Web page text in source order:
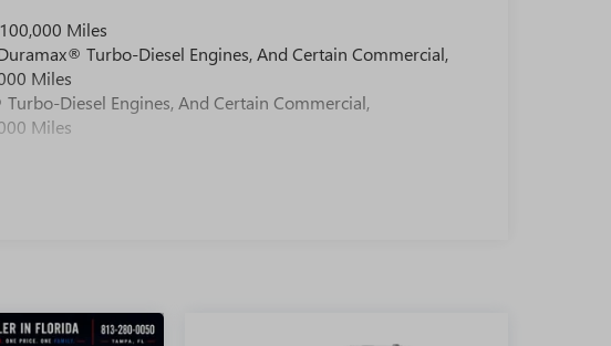
Miles
Turbo-Diesel Engines, And Certain Commercial,
Miles
Diesel Engines, And Certain Commercial,
Miles